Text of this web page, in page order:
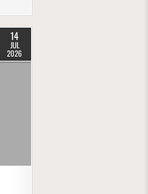
14
JUL
2026